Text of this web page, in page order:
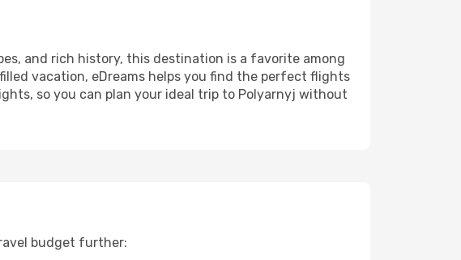
and rich history, this destination is a favorite among
vacation, eDreams helps you find the perfect flights
so you can plan your ideal trip to Polyarnyj without
budget further: